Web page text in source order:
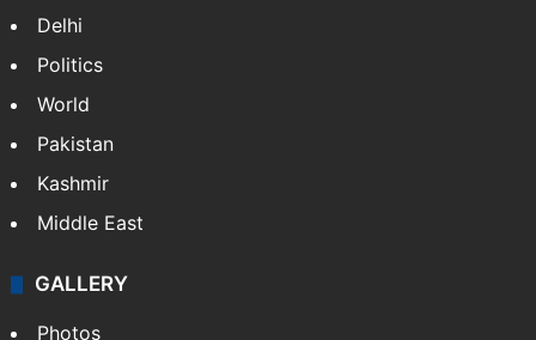
Delhi
Politics
World
Pakistan
Kashmir
Middle East
GALLERY
Photos